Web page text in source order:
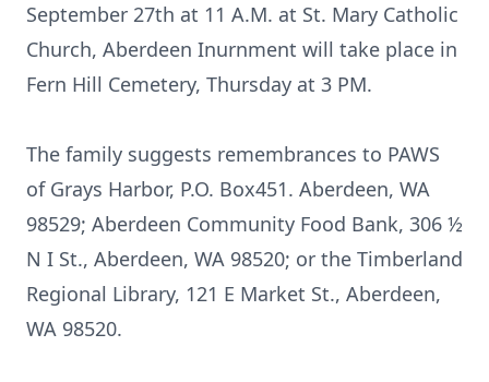
September 27th at 11 A.M. at St. Mary Catholic
Church, Aberdeen Inurnment will take place in
Fern Hill Cemetery, Thursday at 3 PM.
The family suggests remembrances to PAWS
of Grays Harbor, P.O. Box451. Aberdeen, WA
98529; Aberdeen Community Food Bank, 306 ½
N I St., Aberdeen, WA 98520; or the Timberland
Regional Library, 121 E Market St., Aberdeen,
WA 98520.